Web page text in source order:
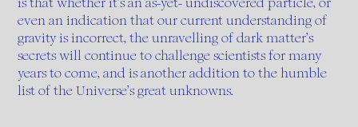
is that whether it’s an as-yet- undiscovered particle, or
even an indication that our current understanding of
gravity is incorrect, the unravelling of dark matter’s
secrets will continue to challenge scientists for many
years to come, and is another addition to the humble
list of the Universe’s great unknowns.